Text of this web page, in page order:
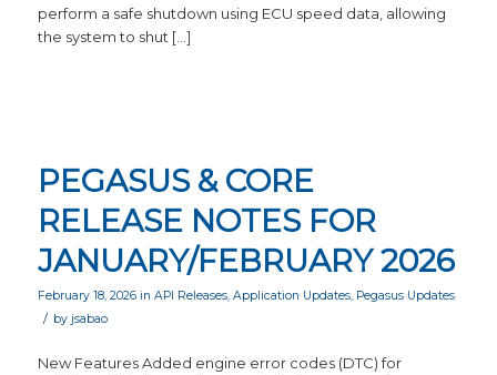
perform a safe shutdown using ECU speed data, allowing
the system to shut […]
PEGASUS & CORE
RELEASE NOTES FOR
JANUARY/FEBRUARY 2026
February 18, 2026 in API Releases, Application Updates, Pegasus Updates
/ by jsabao
New Features Added engine error codes (DTC) for